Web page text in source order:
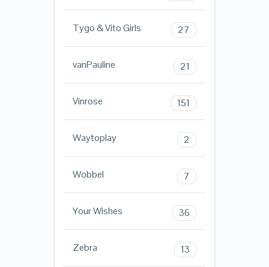
Tygo & Vito Girls 27
vanPauline 21
Vinrose 151
Waytoplay 2
Wobbel 7
Your Wishes 36
Zebra 13